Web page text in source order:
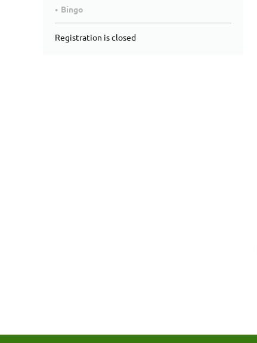
Bingo
Registration is closed